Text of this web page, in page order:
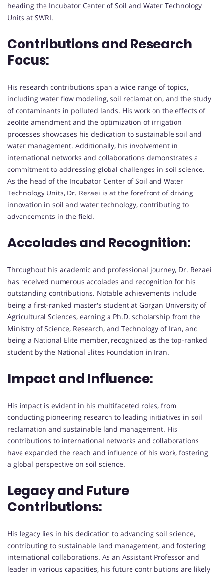
heading the Incubator Center of Soil and Water Technology
Units at SWRI.
Contributions and Research
Focus:
His research contributions span a wide range of topics,
including water flow modeling, soil reclamation, and the study
of contaminants in polluted lands. His work on the effects of
zeolite amendment and the optimization of irrigation
processes showcases his dedication to sustainable soil and
water management. Additionally, his involvement in
international networks and collaborations demonstrates a
commitment to addressing global challenges in soil science.
As the head of the Incubator Center of Soil and Water
Technology Units, Dr. Rezaei is at the forefront of driving
innovation in soil and water technology, contributing to
advancements in the field.
Accolades and Recognition:
Throughout his academic and professional journey, Dr. Rezaei
has received numerous accolades and recognition for his
outstanding contributions. Notable achievements include
being a first-ranked master's student at Gorgan University of
Agricultural Sciences, earning a Ph.D. scholarship from the
Ministry of Science, Research, and Technology of Iran, and
being a National Elite member, recognized as the top-ranked
student by the National Elites Foundation in Iran.
Impact and Influence:
His impact is evident in his multifaceted roles, from
conducting pioneering research to leading initiatives in soil
reclamation and sustainable land management. His
contributions to international networks and collaborations
have expanded the reach and influence of his work, fostering
a global perspective on soil science.
Legacy and Future
Contributions:
His legacy lies in his dedication to advancing soil science,
contributing to sustainable land management, and fostering
international collaborations. As an Assistant Professor and
leader in various capacities, his future contributions are likely